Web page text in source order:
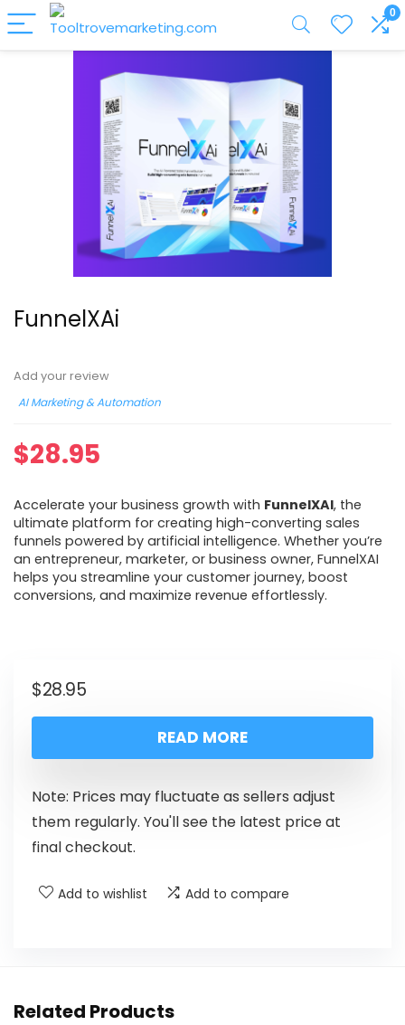
0
FunnelXAi
Add your review
AI Marketing & Automation
$28.95
Accelerate your business growth with FunnelXAI, the
ultimate platform for creating high-converting sales
funnels powered by artificial intelligence. Whether you’re
an entrepreneur, marketer, or business owner, FunnelXAI
helps you streamline your customer journey, boost
conversions, and maximize revenue effortlessly.
$28.95
READ MORE
Note: Prices may fluctuate as sellers adjust
them regularly. You'll see the latest price at
final checkout.
Add to wishlist Add to compare
Related Products